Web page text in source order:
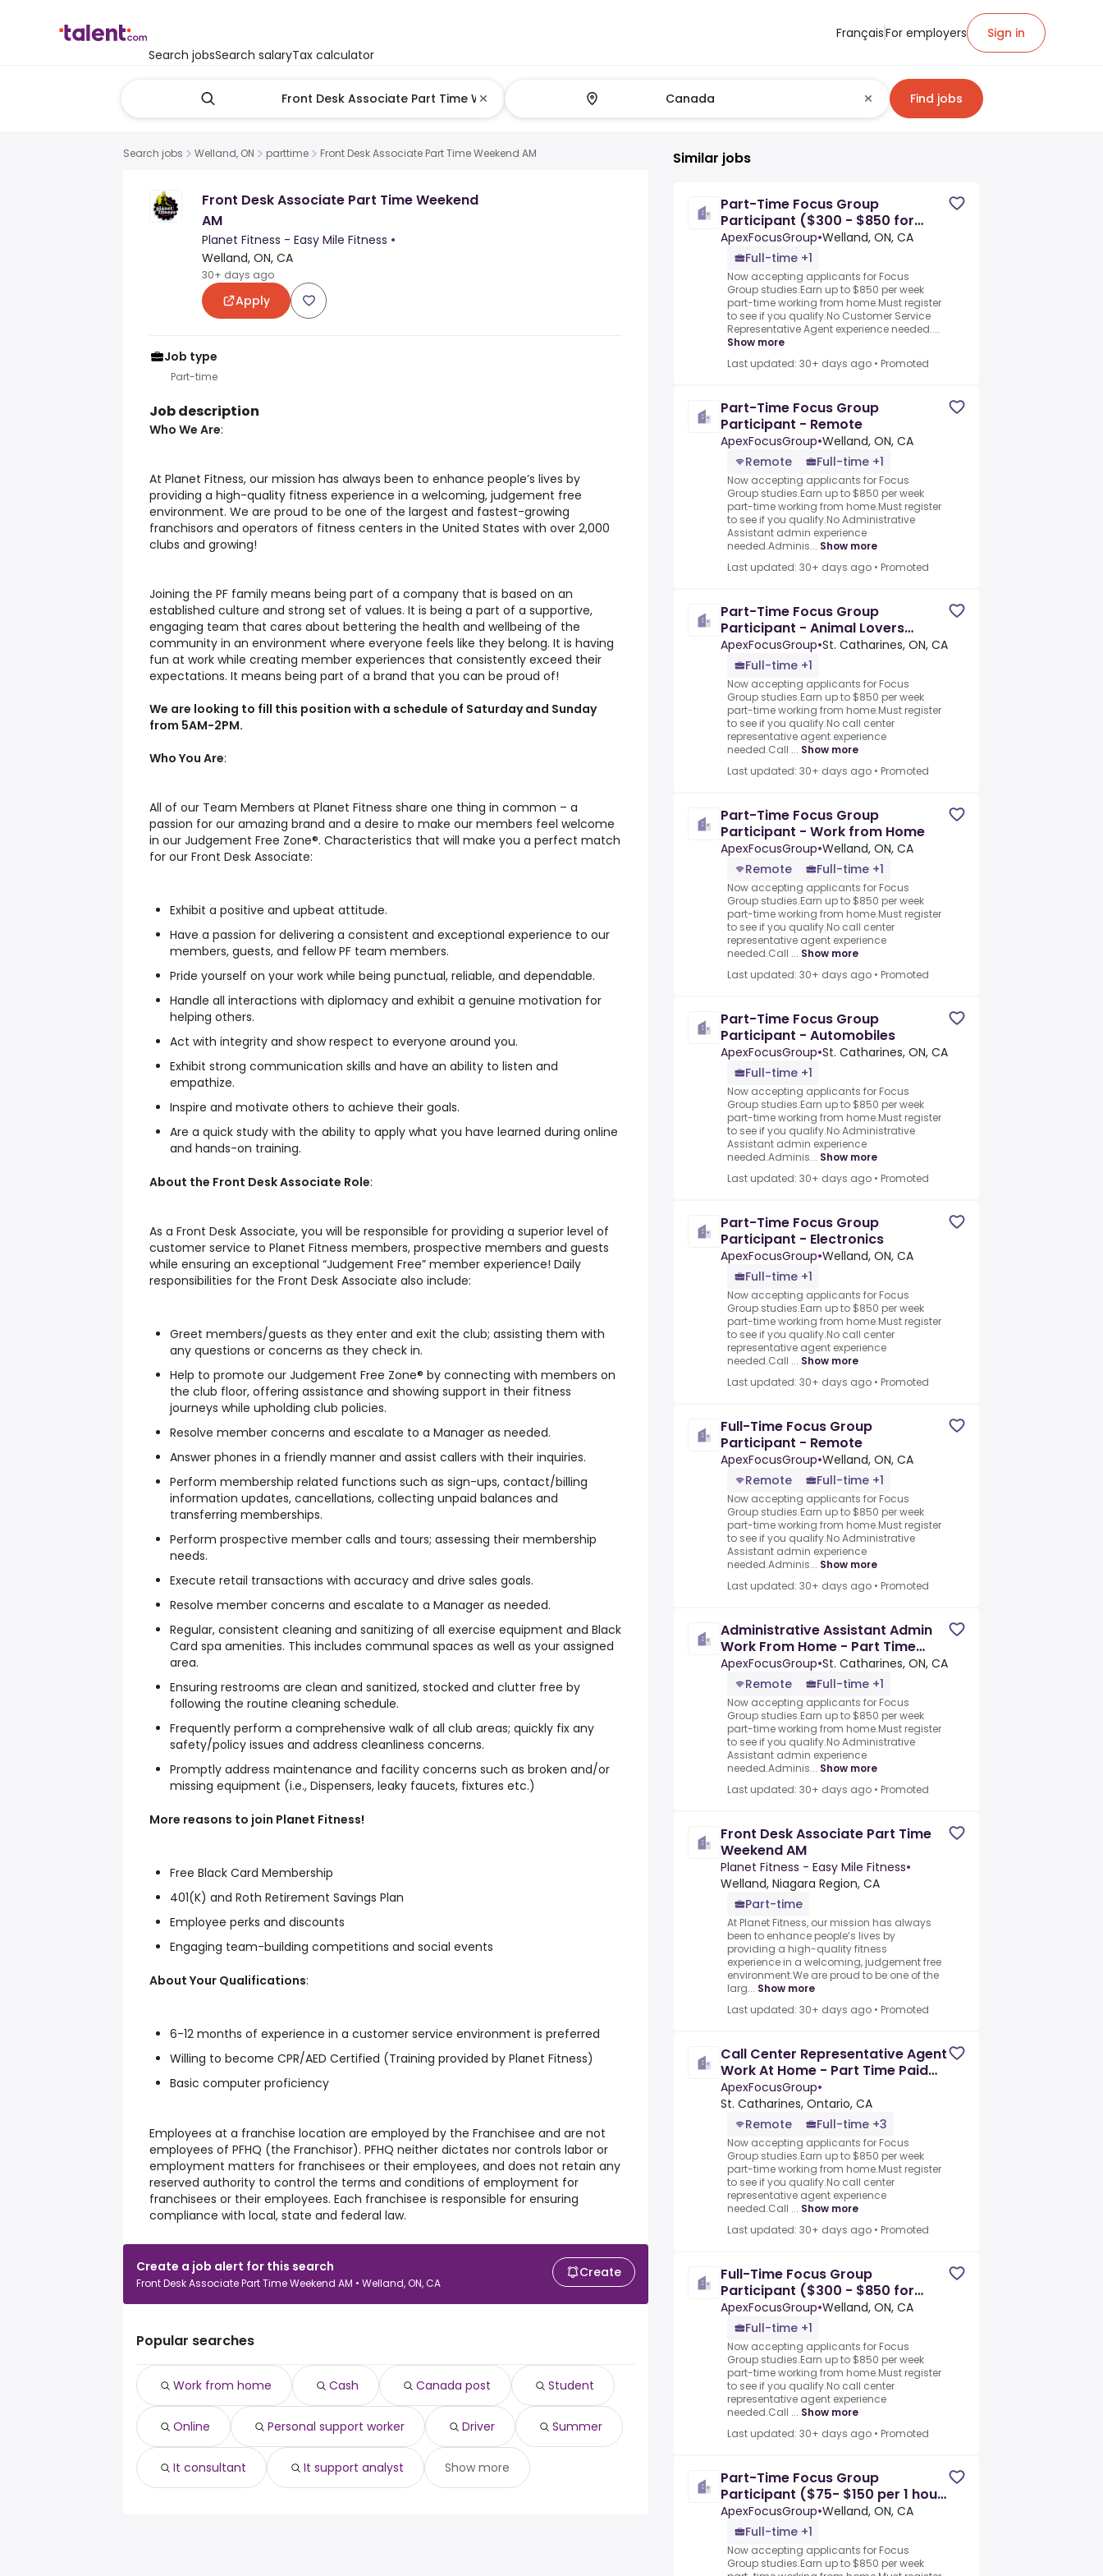
Search jobsSearch salaryTax calculator
FrançaisFor employers Sign in
Find jobs
Search jobs Welland, ON parttime Front Desk Associate Part Time Weekend AM
Front Desk Associate Part Time Weekend
AM
Planet Fitness - Easy Mile Fitness •
Welland, ON, CA
30+ days ago
Apply
Job type
Part-time
Job description
Who We Are:
At Planet Fitness, our mission has always been to enhance people’s lives by
providing a high-quality fitness experience in a welcoming, judgement free
environment. We are proud to be one of the largest and fastest-growing
franchisors and operators of fitness centers in the United States with over 2,000
clubs and growing!
Joining the PF family means being part of a company that is based on an
established culture and strong set of values. It is being a part of a supportive,
engaging team that cares about bettering the health and wellbeing of the
community in an environment where everyone feels like they belong. It is having
fun at work while creating member experiences that consistently exceed their
expectations. It means being part of a brand that you can be proud of!
We are looking to fill this position with a schedule of Saturday and Sunday
from 5AM-2PM.
Who You Are:
All of our Team Members at Planet Fitness share one thing in common – a
passion for our amazing brand and a desire to make our members feel welcome
in our Judgement Free Zone®. Characteristics that will make you a perfect match
for our Front Desk Associate:
Exhibit a positive and upbeat attitude.
Have a passion for delivering a consistent and exceptional experience to our
members, guests, and fellow PF team members.
Pride yourself on your work while being punctual, reliable, and dependable.
Handle all interactions with diplomacy and exhibit a genuine motivation for
helping others.
Act with integrity and show respect to everyone around you.
Exhibit strong communication skills and have an ability to listen and
empathize.
Inspire and motivate others to achieve their goals.
Are a quick study with the ability to apply what you have learned during online
and hands-on training.
About the Front Desk Associate Role:
As a Front Desk Associate, you will be responsible for providing a superior level of
customer service to Planet Fitness members, prospective members and guests
while ensuring an exceptional “Judgement Free” member experience! Daily
responsibilities for the Front Desk Associate also include:
Greet members/guests as they enter and exit the club; assisting them with
any questions or concerns as they check in.
Help to promote our Judgement Free Zone® by connecting with members on
the club floor, offering assistance and showing support in their fitness
journeys while upholding club policies.
Resolve member concerns and escalate to a Manager as needed.
Answer phones in a friendly manner and assist callers with their inquiries.
Perform membership related functions such as sign-ups, contact/billing
information updates, cancellations, collecting unpaid balances and
transferring memberships.
Perform prospective member calls and tours; assessing their membership
needs.
Execute retail transactions with accuracy and drive sales goals.
Resolve member concerns and escalate to a Manager as needed.
Regular, consistent cleaning and sanitizing of all exercise equipment and Black
Card spa amenities. This includes communal spaces as well as your assigned
area.
Ensuring restrooms are clean and sanitized, stocked and clutter free by
following the routine cleaning schedule.
Frequently perform a comprehensive walk of all club areas; quickly fix any
safety/policy issues and address cleanliness concerns.
Promptly address maintenance and facility concerns such as broken and/or
missing equipment (i.e., Dispensers, leaky faucets, fixtures etc.)
More reasons to join Planet Fitness!
Free Black Card Membership
401(K) and Roth Retirement Savings Plan
Employee perks and discounts
Engaging team-building competitions and social events
About Your Qualifications:
6-12 months of experience in a customer service environment is preferred
Willing to become CPR/AED Certified (Training provided by Planet Fitness)
Basic computer proficiency
Employees at a franchise location are employed by the Franchisee and are not
employees of PFHQ (the Franchisor). PFHQ neither dictates nor controls labor or
employment matters for franchisees or their employees, and does not retain any
reserved authority to control the terms and conditions of employment for
franchisees or their employees. Each franchisee is responsible for ensuring
compliance with local, state and federal law.
Create a job alert for this search
Front Desk Associate Part Time Weekend AM • Welland, ON, CA
Create
Popular searches
Work from home Cash Canada post Student
Online Personal support worker Driver Summer
It consultant It support analyst Show more
Similar jobs
Part-Time Focus Group
Participant ($300 - $850 for
multiple sessions)
ApexFocusGroup•Welland, ON, CA
Full-time +1
Now accepting applicants for Focus
Group studies.Earn up to $850 per week
part-time working from home.Must register
to see if you qualify.No Customer Service
Representative Agent experience needed....
Show more
Last updated: 30+ days ago • Promoted
Part-Time Focus Group
Participant - Remote
ApexFocusGroup•Welland, ON, CA
Remote
Full-time +1
Now accepting applicants for Focus
Group studies.Earn up to $850 per week
part-time working from home.Must register
to see if you qualify.No Administrative
Assistant admin experience
needed.Adminis... Show more
Last updated: 30+ days ago • Promoted
Part-Time Focus Group
Participant - Animal Lovers
Needed
ApexFocusGroup•St. Catharines, ON, CA
Full-time +1
Now accepting applicants for Focus
Group studies.Earn up to $850 per week
part-time working from home.Must register
to see if you qualify.No call center
representative agent experience
needed.Call ... Show more
Last updated: 30+ days ago • Promoted
Part-Time Focus Group
Participant - Work from Home
ApexFocusGroup•Welland, ON, CA
Remote
Full-time +1
Now accepting applicants for Focus
Group studies.Earn up to $850 per week
part-time working from home.Must register
to see if you qualify.No call center
representative agent experience
needed.Call ... Show more
Last updated: 30+ days ago • Promoted
Part-Time Focus Group
Participant - Automobiles
ApexFocusGroup•St. Catharines, ON, CA
Full-time +1
Now accepting applicants for Focus
Group studies.Earn up to $850 per week
part-time working from home.Must register
to see if you qualify.No Administrative
Assistant admin experience
needed.Adminis... Show more
Last updated: 30+ days ago • Promoted
Part-Time Focus Group
Participant - Electronics
ApexFocusGroup•Welland, ON, CA
Full-time +1
Now accepting applicants for Focus
Group studies.Earn up to $850 per week
part-time working from home.Must register
to see if you qualify.No call center
representative agent experience
needed.Call ... Show more
Last updated: 30+ days ago • Promoted
Full-Time Focus Group
Participant - Remote
ApexFocusGroup•Welland, ON, CA
Remote
Full-time +1
Now accepting applicants for Focus
Group studies.Earn up to $850 per week
part-time working from home.Must register
to see if you qualify.No Administrative
Assistant admin experience
needed.Adminis... Show more
Last updated: 30+ days ago • Promoted
Administrative Assistant Admin
Work From Home - Part Time
Focus Group Panelists
ApexFocusGroup•St. Catharines, ON, CA
Remote
Full-time +1
Now accepting applicants for Focus
Group studies.Earn up to $850 per week
part-time working from home.Must register
to see if you qualify.No Administrative
Assistant admin experience
needed.Adminis... Show more
Last updated: 30+ days ago • Promoted
Front Desk Associate Part Time
Weekend AM
Planet Fitness - Easy Mile Fitness•
Welland, Niagara Region, CA
Part-time
At Planet Fitness, our mission has always
been to enhance people’s lives by
providing a high-quality fitness
experience in a welcoming, judgement free
environment.We are proud to be one of the
larg... Show more
Last updated: 30+ days ago • Promoted
Call Center Representative Agent
Work At Home - Part Time Paid
Panelists
ApexFocusGroup•
St. Catharines, Ontario, CA
Remote
Full-time +3
Now accepting applicants for Focus
Group studies.Earn up to $850 per week
part-time working from home.Must register
to see if you qualify.No call center
representative agent experience
needed.Call ... Show more
Last updated: 30+ days ago • Promoted
Full-Time Focus Group
Participant ($300 - $850 for
multiple sessions)
ApexFocusGroup•Welland, ON, CA
Full-time +1
Now accepting applicants for Focus
Group studies.Earn up to $850 per week
part-time working from home.Must register
to see if you qualify.No call center
representative agent experience
needed.Call ... Show more
Last updated: 30+ days ago • Promoted
Part-Time Focus Group
Participant ($75- $150 per 1 hour
session)
ApexFocusGroup•Welland, ON, CA
Full-time +1
Now accepting applicants for Focus
Group studies.Earn up to $850 per week